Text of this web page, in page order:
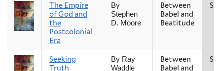
The Empire
of God and
the
Postcolonial
Era
By
Stephen
D. Moore
Between
Babel and
Beatitude
Seeking
Truth
By Ray
Waddle
Between
Babel and